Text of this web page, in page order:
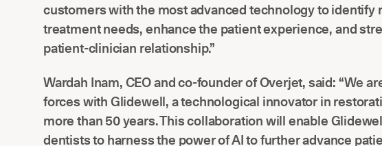
customers with the most advanced technology to identify
treatment needs, enhance the patient experience, and
patient-clinician relationship.”
Wardah Inam, CEO and co-founder of Overjet, said: “We
forces with Glidewell, a technological innovator in
more than 50 years. This collaboration will enable
dentists to harness the power of AI to further advance